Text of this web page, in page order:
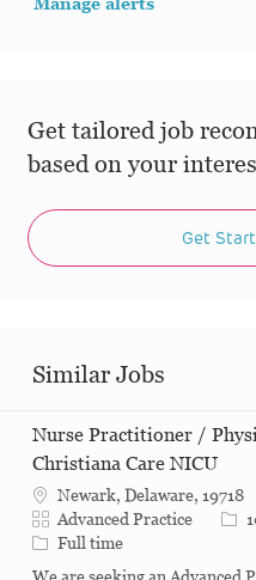
Get tailored job
based on your
Get
Similar Jobs
Nurse Practitioner /
Christiana Care NICU
Newark, Delaware, 19718
Category
Advanced Practice Job
Job Type
Full time